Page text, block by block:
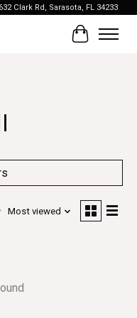
Clark Rd, Sarasota, FL 34233
Cart
Most viewed